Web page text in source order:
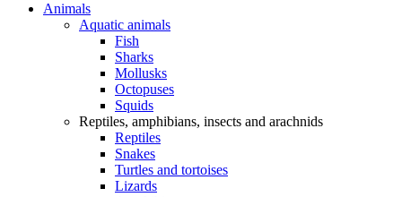
Animals
Aquatic animals
Fish
Sharks
Mollusks
Octopuses
Squids
Reptiles, amphibians, insects and arachnids
Reptiles
Snakes
Turtles and tortoises
Lizards